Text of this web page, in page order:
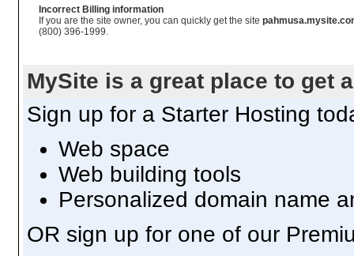
Incorrect Billing information
If you are the site owner, you can quickly get the site
(800) 396-1999.
MySite is a great place to get
Sign up for a Starter Hosting
Web space
Web building tools
Personalized domain name
OR sign up for one of our